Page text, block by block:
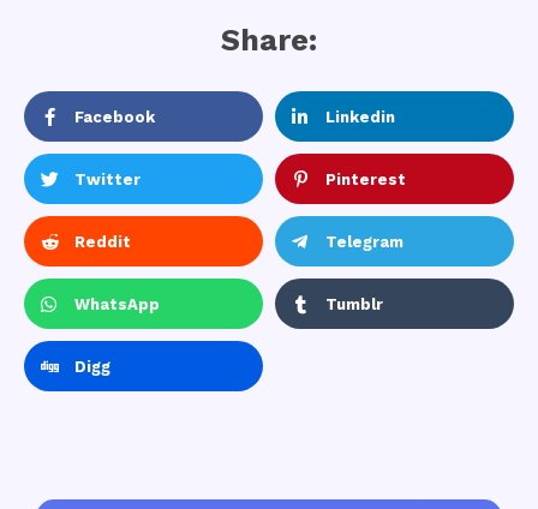
Share:
Facebook Linkedin
Twitter Pinterest
Reddit Telegram
WhatsApp Tumblr
Digg